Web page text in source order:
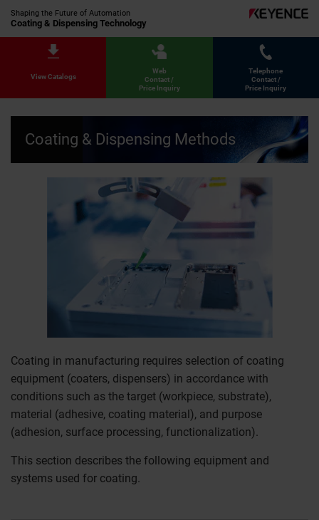
Shaping the Future of Automation
Coating & Dispensing Technology
View Catalogs
Web
Contact /
Price Inquiry
Telephone
Contact /
Price Inquiry
Coating & Dispensing Methods
Coating in manufacturing requires selection of coating
equipment (coaters, dispensers) in accordance with
conditions such as the target (workpiece, substrate),
material (adhesive, coating material), and purpose
(adhesion, surface processing, functionalization).
This section describes the following equipment and
systems used for coating.